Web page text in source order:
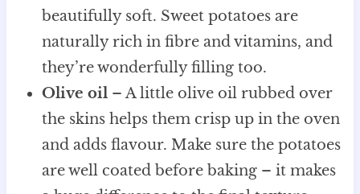
beautifully soft. Sweet potatoes are
naturally rich in fibre and vitamins, and
they’re wonderfully filling too.
Olive oil– A little olive oil rubbed over
the skins helps them crisp up in the oven
and adds flavour. Make sure the potatoes
are well coated before baking – it makes